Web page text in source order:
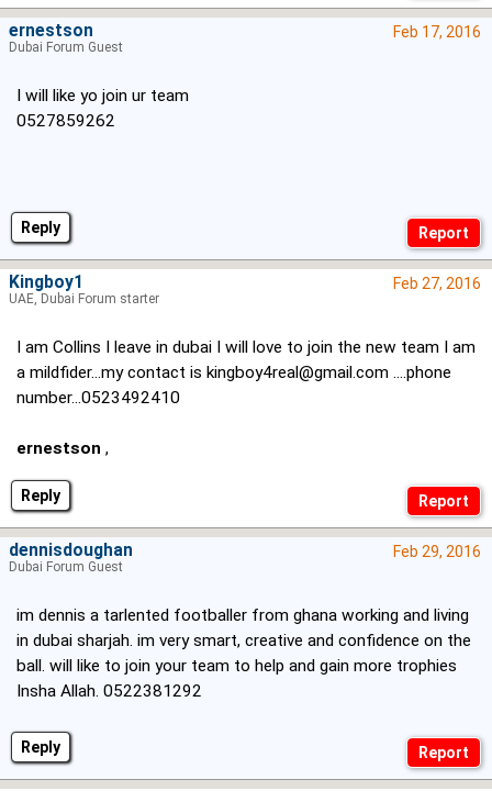
Reply
Feb 17, 2016
I will like yo join ur team
0527859262
ernestson
Dubai Forum Guest
Reply
Feb 27, 2016
I am Collins I leave in dubai I will love to join the new team I am
a mildfider...my contact is kingboy4real@gmail.com ....phone
number...0523492410
ernestson ,
Kingboy1
UAE, Dubai Forum starter
Reply
Feb 29, 2016
im dennis a tarlented footballer from ghana working and living
in dubai sharjah. im very smart, creative and confidence on the
ball. will like to join your team to help and gain more trophies
Insha Allah. 0522381292
dennisdoughan
Dubai Forum Guest